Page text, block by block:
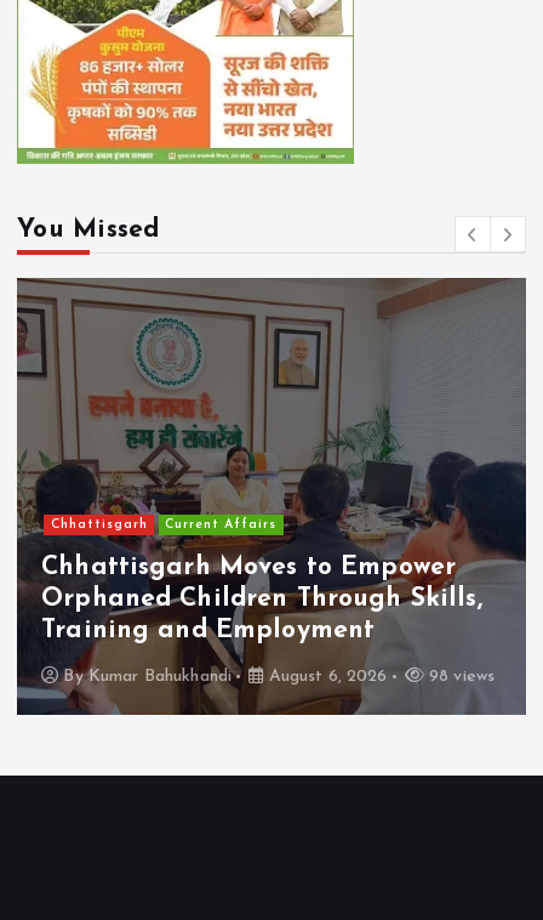
You Missed
Chhattisgarh Current Affairs
Chhattisgarh Moves to Empower
Orphaned Children Through Skills,
Training and Employment
ByKumar Bahukhandi August 6, 2026 98 views